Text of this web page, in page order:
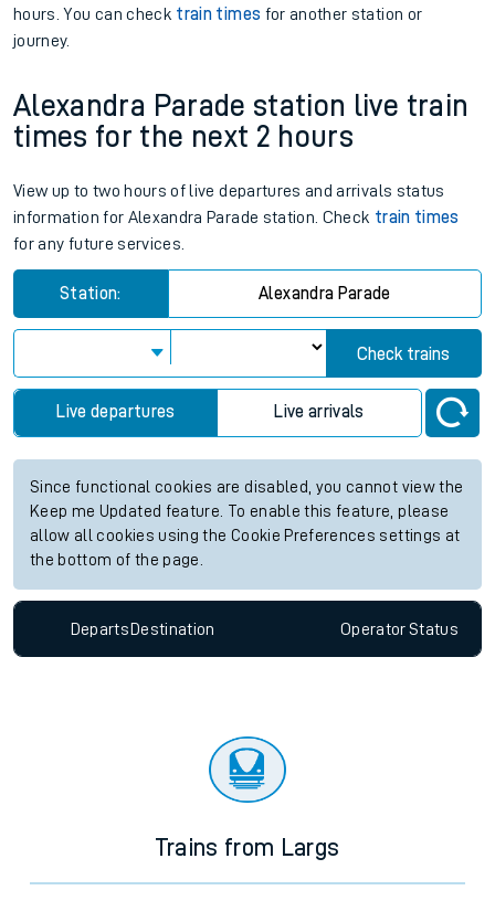
hours. You can check train times for another station or
journey.
Alexandra Parade station live train
times for the next 2 hours
View up to two hours of live departures and arrivals status
information for Alexandra Parade station. Check train times
for any future services.
Station: Alexandra Parade
Check trains
Live departures Live arrivals
Since functional cookies are disabled, you cannot view the
Keep me Updated feature. To enable this feature, please
allow all cookies using the Cookie Preferences settings at
the bottom of the page.
Departs Destination OperatorStatus
Trains from Largs